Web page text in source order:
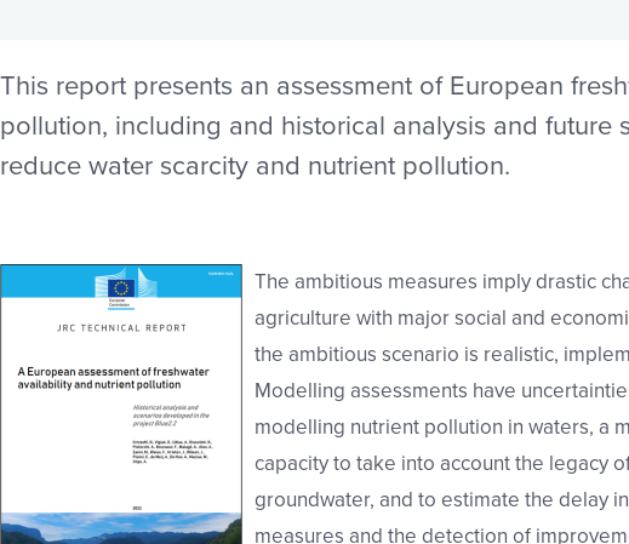
This report presents an assessment of European
pollution, including and historical analysis and future
reduce water scarcity and nutrient pollution.
The ambitious measures imply drastic
agriculture with major social and
the ambitious scenario is realistic,
Modelling assessments have
modelling nutrient pollution in waters, a
capacity to take into account the legacy
groundwater, and to estimate the delay
measures and the detection of